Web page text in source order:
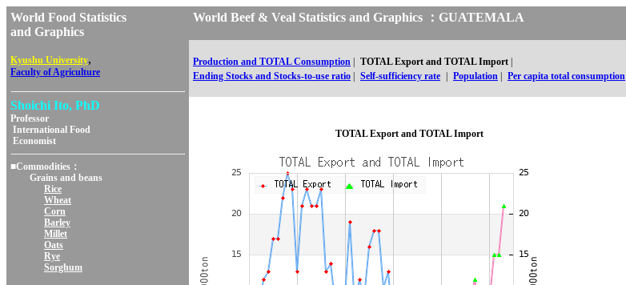
World Food Statistics
and Graphics
Kyushu University,
Faculty of Agriculture
Shoichi Ito, PhD
Professor
International Food
Economist
■Commodities：
Grains and beans
Rice
Wheat
Corn
Barley
Millet
Oats
Rye
Sorghum
World Beef & Veal Statistics and Graphics ：GUATEMALA
Production and TOTAL Consumption TOTAL Export and TOTAL Import
Ending Stocks and Stocks-to-use ratio
Self-sufficiency rate Population Per capita total consumption
TOTAL Export and TOTAL Import